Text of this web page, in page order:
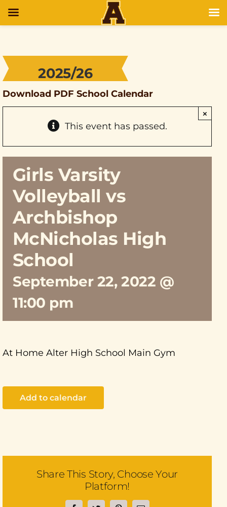
2025/26
Download PDF School Calendar
This event has passed.
×
Girls Varsity
Volleyball vs
Archbishop
McNicholas High
School
September 22, 2022 @
11:00 pm
At Home Alter High School Main Gym
Add to calendar
Share This Story, Choose Your
Platform!